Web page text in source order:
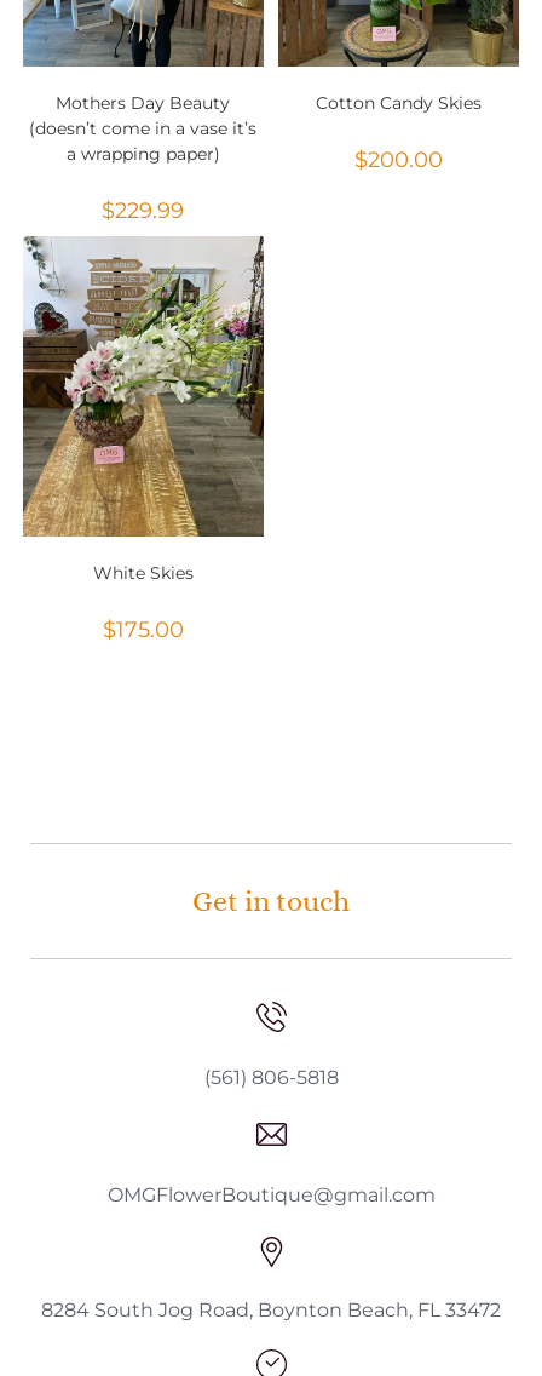
Mothers Day Beauty
(doesn’t come in a vase it’s
a wrapping paper)
$229.99
Cotton Candy Skies
$200.00
White Skies
$175.00
Get in touch
(561) 806-5818
OMGFlowerBoutique@gmail.com
8284 South Jog Road, Boynton Beach, FL 33472